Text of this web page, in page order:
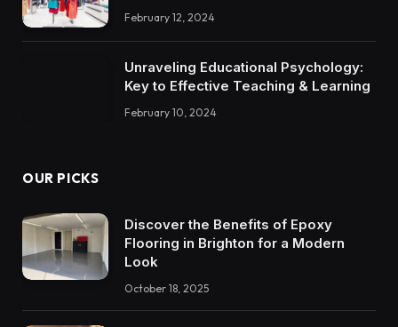
February 12, 2024
Unraveling Educational Psychology:
Key to Effective Teaching & Learning
February 10, 2024
OUR PICKS
Discover the Benefits of Epoxy
Flooring in Brighton for a Modern
Look
October 18, 2025